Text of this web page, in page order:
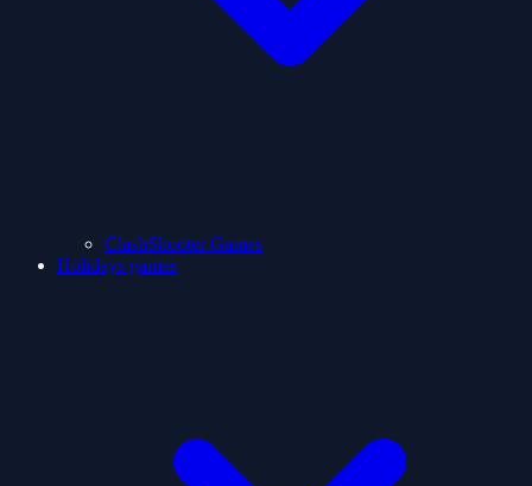
ClashShooter Games
Holidays games